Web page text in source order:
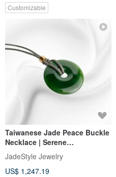
Customizable
Taiwanese Jade Peace Buckle
Necklace | Serene
CircleCongealed Jade |
JadeStyle Jewelry
JadeStyle Jewelry
US$ 1,247.19